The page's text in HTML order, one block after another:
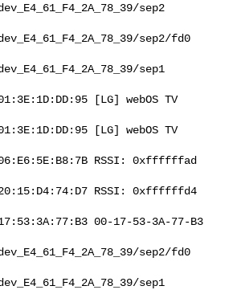
sep2
sep2/fd0
sep1
[LG] webOS TV
[LG] webOS TV
RSSI: 0xffffffad
RSSI: 0xffffffd4
00-17-53-3A-77-B3
sep2/fd0
sep1